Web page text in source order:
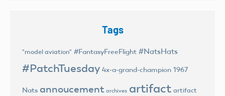
Tags
"model aviation" #FantasyFreeFlight #NatsHats
#PatchTuesday 4x-a-grand-champion 1967
Nats annoucement archives artifact artifact